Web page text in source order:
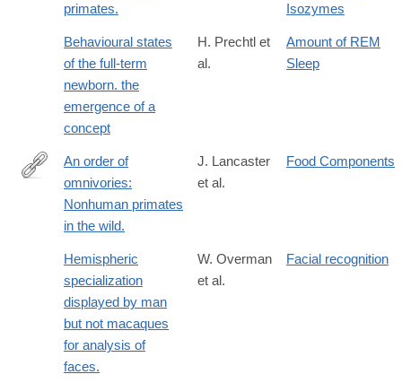
primates.
Isozymes
Behavioural states
of the full-term
newborn. the
emergence of a
concept
H. Prechtl et
al.
Amount of REM
Sleep
http://dx.doi.org/10.1002/ajpa.1330580317
An order of
omnivories:
Nonhuman primates
in the wild.
J. Lancaster
et al.
Food Components
Hemispheric
specialization
displayed by man
but not macaques
for analysis of
faces.
W. Overman
et al.
Facial recognition